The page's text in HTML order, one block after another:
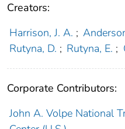
Creators:
Harrison, J. A. ;
Rutyna, D. ; Rutyna, E. ;
Corporate Contributors:
John A. Volpe National